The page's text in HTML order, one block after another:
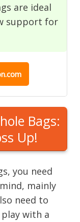
are ideal
support for
Bags:
Up!
you need
mainly
need to
with a